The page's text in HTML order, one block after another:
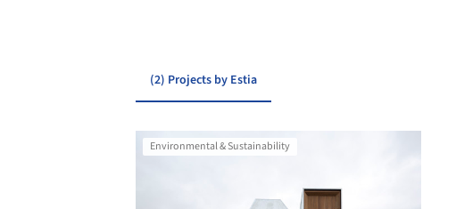
(2) Projects by Estia
Environmental & Sustainability